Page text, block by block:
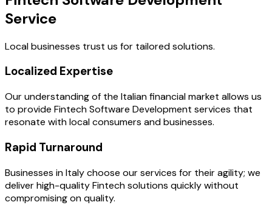
Service
Local businesses trust us for tailored solutions.
Localized Expertise
Our understanding of the Italian financial market allows us
to provide Fintech Software Development services that
resonate with local consumers and businesses.
Rapid Turnaround
Businesses in Italy choose our services for their agility; we
deliver high-quality Fintech solutions quickly without
compromising on quality.